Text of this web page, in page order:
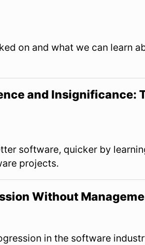
on and what we can learn
and Insignificance:
software, quicker by
projects.
Without
in the software